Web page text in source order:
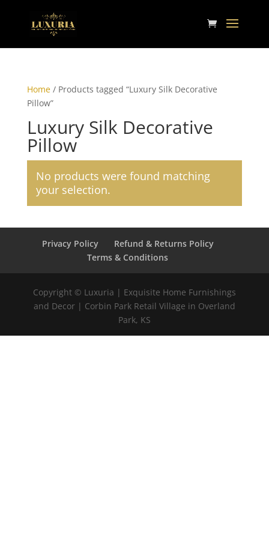
Home/ Products tagged “Luxury Silk Decorative
Pillow”
Luxury Silk Decorative
Pillow
No products were found matching
your selection.
Privacy Policy
Refund & Returns Policy
Terms & Conditions
Copyright © Luxuria | Exquisite Home Furnishings
and Decor | Corbin Park Retail Village in Overland
Park, KS